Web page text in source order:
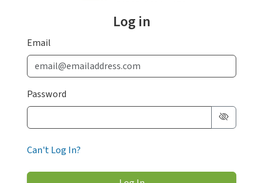
Log in
Email
Password
Can't Log In?